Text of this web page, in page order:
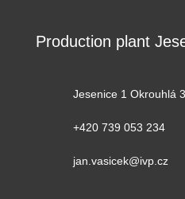
Production plant
Jesenice 1 Okrouhlá
+420 739 053 234
jan.vasicek@ivp.cz